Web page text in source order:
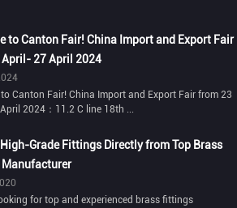
to Canton Fair! China Import and Export Fair
27 April 2024
to Canton Fair! China Import and Export Fair from 23
2024：11.2 C line 18th ...
Grade Fittings Directly from Top Brass
for top and experienced brass fittings